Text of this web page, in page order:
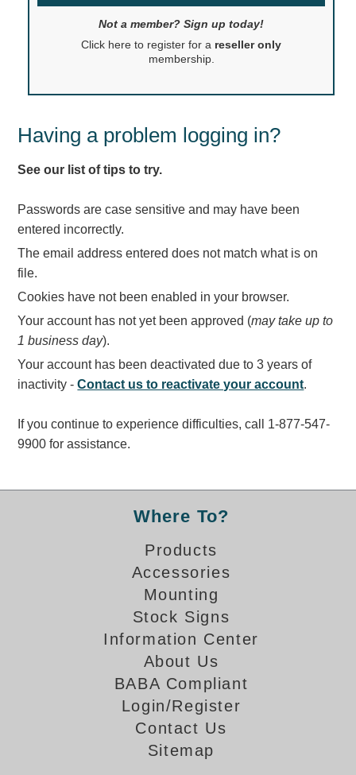
Internally Illuminated Street Name Signs
LED Blankout Grade Crossing Signals
LED Outdoor Drive-Thru Signs
Loading Dock
Carwash Lane Control
LED Ticket Window Signs
Custom Signs
Control Systems
Vehicle Detection System
Overheight Vehicle Detection System
Stock Products
Banking & Financial
Not a member? Sign up today!
Click here to register for a reseller only
membership.
Having a problem logging in?
See our list of tips to try.
Passwords are case sensitive and may have been
entered incorrectly.
The email address entered does not match what is on
file.
Cookies have not been enabled in your browser.
Your account has not yet been approved (may take up to
1 business day).
Your account has been deactivated due to 3 years of
inactivity -Contact us to reactivate your account.
If you continue to experience difficulties, call 1-877-547-
9900 for assistance.
Where To?
Products
Accessories
Mounting
Stock Signs
Information Center
About Us
BABA Compliant
Login/Register
Contact Us
Sitemap